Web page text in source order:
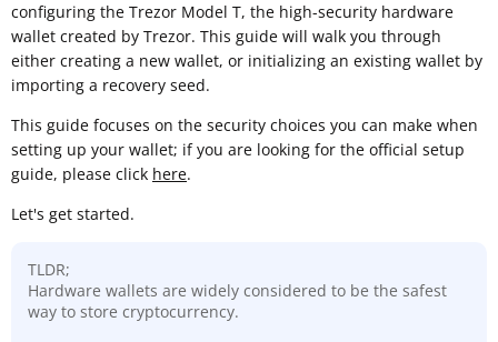
configuring the Trezor Model T, the high-security hardware
wallet created by Trezor. This guide will walk you through
either creating a new wallet, or initializing an existing wallet by
importing a recovery seed.
This guide focuses on the security choices you can make when
setting up your wallet; if you are looking for the official setup
guide, please click here.
Let's get started.
TLDR;
Hardware wallets are widely considered to be the safest
way to store cryptocurrency.